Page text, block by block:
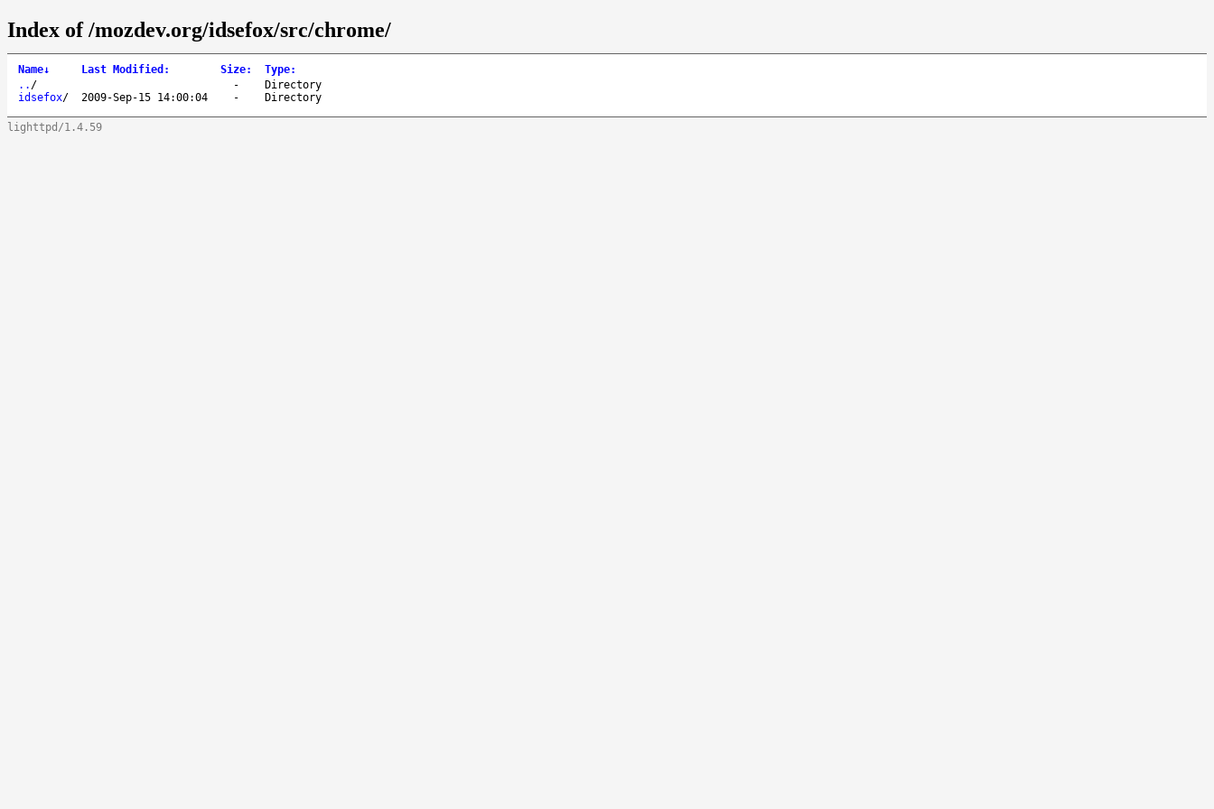
Index of /mozdev.org/idsefox/src/chrome/
Name↓ Last Modified : Size: Type:
.. / -
Directory
idsefox/ 2009-Sep-15 14:00:04 - Directory
lighttpd/1.4.59